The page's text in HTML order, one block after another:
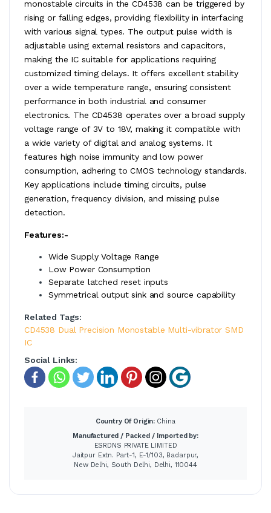
monostable circuits in the CD4538 can be triggered by
rising or falling edges, providing flexibility in interfacing
with various signal types. The output pulse width is
adjustable using external resistors and capacitors,
making the IC suitable for applications requiring
customized timing delays. It offers excellent stability
over a wide temperature range, ensuring consistent
performance in both industrial and consumer
electronics. The CD4538 operates over a broad supply
voltage range of 3V to 18V, making it compatible with
a wide variety of digital and analog systems. It
features high noise immunity and low power
consumption, adhering to CMOS technology standards.
Key applications include timing circuits, pulse
generation, frequency division, and missing pulse
detection.
Features:-
Wide Supply Voltage Range
Low Power Consumption
Separate latched reset inputs
Symmetrical output sink and source capability
Related Tags:
CD4538 Dual Precision Monostable Multi-vibrator SMD
IC
Social Links:
Country Of Origin: China
Manufactured / Packed / Imported by:
ESRDNS PRIVATE LIMITED
Jaitpur Extn. Part-1, E-1/103, Badarpur,
New Delhi, South Delhi, Delhi, 110044